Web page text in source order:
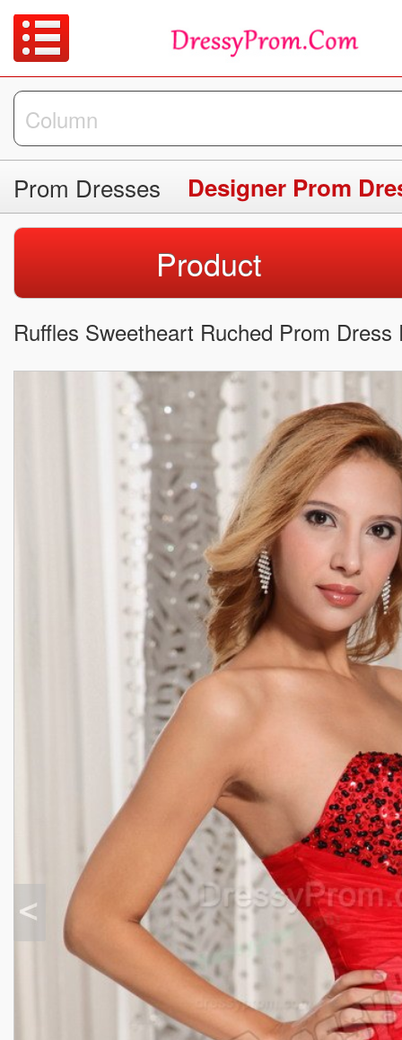
Prom Dresses Designer Prom
Product
Ruffles Sweetheart Ruched Prom